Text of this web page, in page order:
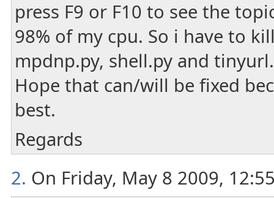
press F9 or F10 to see the
98% of my cpu. So i have to
mpdnp.py, shell.py and
Hope that can/will be fixed
best.
Regards
2. On Friday, May 8 2009,